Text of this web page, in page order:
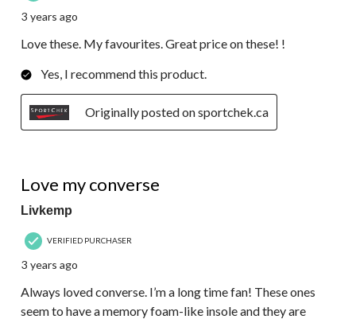
3 years ago
Love these. My favourites. Great price on these! !
Yes, I recommend this product.
Originally posted on sportchek.ca
Love my converse
Livkemp
VERIFIED PURCHASER
3 years ago
Always loved converse. I’m a long time fan! These ones
seem to have a memory foam-like insole and they are